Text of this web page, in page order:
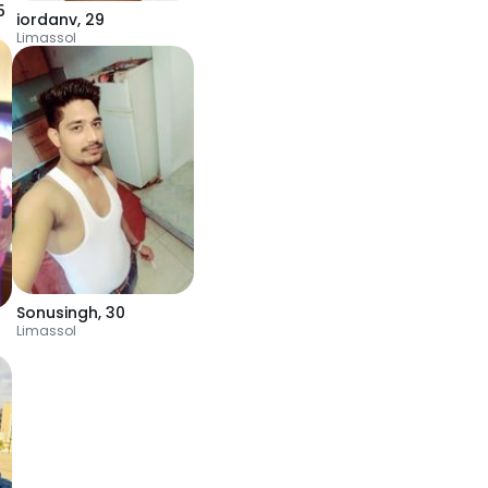
iordanv, 29
Limassol
Sonusingh, 30
Limassol